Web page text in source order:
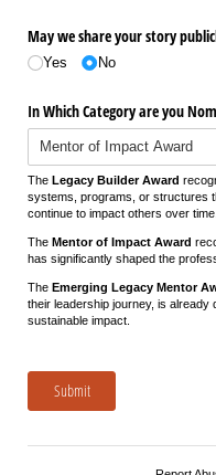
May we share your story
Yes No
In Which Category are you
The Legacy Builder Award
systems, programs, or structures
continue to impact others over time.
The Mentor of Impact Award
has significantly shaped the
The Emerging Legacy Mentor
their leadership journey, is already
sustainable impact.
Submit